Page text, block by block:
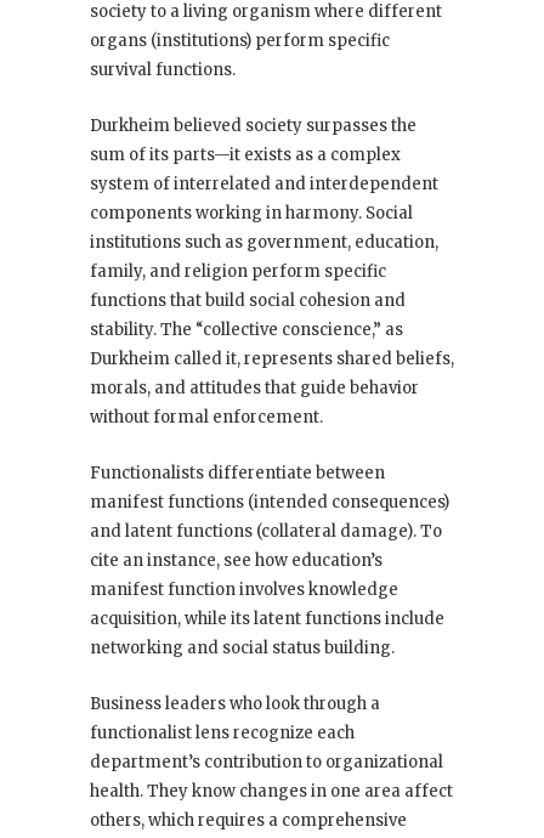
society to a living organism where different
organs (institutions) perform specific
survival functions.
Durkheim believed society surpasses the
sum of its parts—it exists as a complex
system of interrelated and interdependent
components working in harmony. Social
institutions such as government, education,
family, and religion perform specific
functions that build social cohesion and
stability. The “collective conscience,” as
Durkheim called it, represents shared beliefs,
morals, and attitudes that guide behavior
without formal enforcement.
Functionalists differentiate between
manifest functions (intended consequences)
and latent functions (collateral damage). To
cite an instance, see how education’s
manifest function involves knowledge
acquisition, while its latent functions include
networking and social status building.
Business leaders who look through a
functionalist lens recognize each
department’s contribution to organizational
health. They know changes in one area affect
others, which requires a comprehensive